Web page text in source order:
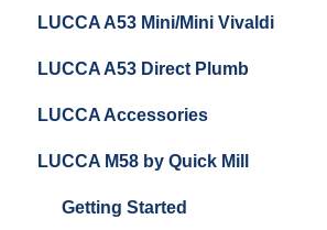
Getting Started
LUCCA A53 Mini/Mini Vivaldi
Getting Started
Cleaning/Maintenance
Panel Removal and Installation
Programming
LUCCA A53 Direct Plumb
Getting Started
Panel Removal and Installation
Programming
LUCCA Accessories
LUCCA Cool Touch Steam Wand
Lucca Flow Control
LUCCA M58 by Quick Mill
Getting Started